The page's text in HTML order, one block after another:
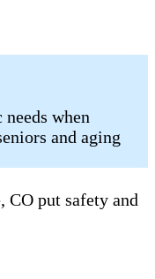
when
and aging
CO put safety and